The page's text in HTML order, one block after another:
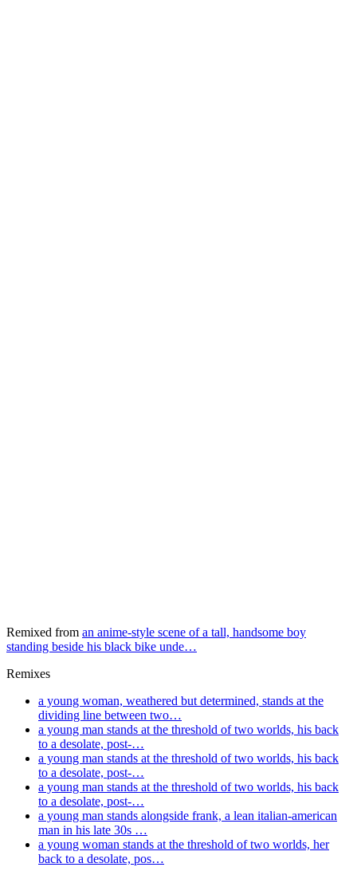
Remixed from an anime-style scene of a tall, handsome boy
standing beside his black bike unde…
Remixes
a young woman, weathered but determined, stands at the
dividing line between two…
a young man stands at the threshold of two worlds, his back
to a desolate, post-…
a young man stands at the threshold of two worlds, his back
to a desolate, post-…
a young man stands at the threshold of two worlds, his back
to a desolate, post-…
a young man stands alongside frank, a lean italian-american
man in his late 30s …
a young woman stands at the threshold of two worlds, her
back to a desolate, pos…